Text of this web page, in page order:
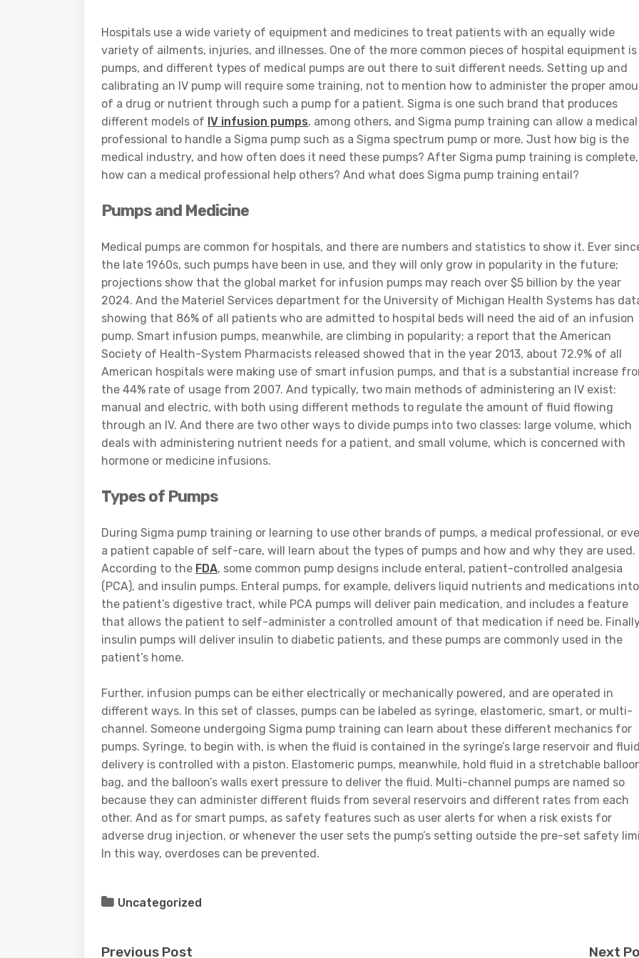
Hospitals use a wide variety of equipment and medicines to treat patients with an equally wide
variety of ailments, injuries, and illnesses. One of the more common pieces of hospital equipment is
pumps, and different types of medical pumps are out there to suit different needs. Setting up and
calibrating an IV pump will require some training, not to mention how to administer the proper
of a drug or nutrient through such a pump for a patient. Sigma is one such brand that produces
different models of IV infusion pumps, among others, and Sigma pump training can allow a medical
professional to handle a Sigma pump such as a Sigma spectrum pump or more. Just how big is the
medical industry, and how often does it need these pumps? After Sigma pump training is complete,
how can a medical professional help others? And what does Sigma pump training entail?
Pumps and Medicine
Medical pumps are common for hospitals, and there are numbers and statistics to show it. Ever
the late 1960s, such pumps have been in use, and they will only grow in popularity in the future;
projections show that the global market for infusion pumps may reach over $5 billion by the year
2024. And the Materiel Services department for the University of Michigan Health Systems has
showing that 86% of all patients who are admitted to hospital beds will need the aid of an infusion
pump. Smart infusion pumps, meanwhile, are climbing in popularity; a report that the American
Society of Health-System Pharmacists released showed that in the year 2013, about 72.9% of all
American hospitals were making use of smart infusion pumps, and that is a substantial increase
the 44% rate of usage from 2007. And typically, two main methods of administering an IV exist:
manual and electric, with both using different methods to regulate the amount of fluid flowing
through an IV. And there are two other ways to divide pumps into two classes: large volume, which
deals with administering nutrient needs for a patient, and small volume, which is concerned with
hormone or medicine infusions.
Types of Pumps
During Sigma pump training or learning to use other brands of pumps, a medical professional, or
a patient capable of self-care, will learn about the types of pumps and how and why they are used.
According to the FDA, some common pump designs include enteral, patient-controlled analgesia
(PCA), and insulin pumps. Enteral pumps, for example, delivers liquid nutrients and medications into
the patient’s digestive tract, while PCA pumps will deliver pain medication, and includes a feature
that allows the patient to self-administer a controlled amount of that medication if need be.
insulin pumps will deliver insulin to diabetic patients, and these pumps are commonly used in the
patient’s home.
Further, infusion pumps can be either electrically or mechanically powered, and are operated in
different ways. In this set of classes, pumps can be labeled as syringe, elastomeric, smart, or multi-
channel. Someone undergoing Sigma pump training can learn about these different mechanics for
pumps. Syringe, to begin with, is when the fluid is contained in the syringe’s large reservoir and
delivery is controlled with a piston. Elastomeric pumps, meanwhile, hold fluid in a stretchable
bag, and the balloon’s walls exert pressure to deliver the fluid. Multi-channel pumps are named so
because they can administer different fluids from several reservoirs and different rates from each
other. And as for smart pumps, as safety features such as user alerts for when a risk exists for
adverse drug injection, or whenever the user sets the pump’s setting outside the pre-set safety
In this way, overdoses can be prevented.
Uncategorized
Previous Post Next